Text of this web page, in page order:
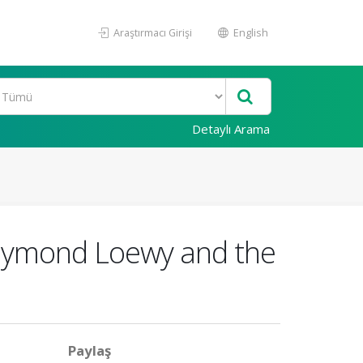
Araştırmacı Girişi English
Detaylı Arama
Loewy and the
Paylaş